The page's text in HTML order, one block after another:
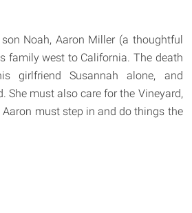
Noah, Aaron Miller (a thoughtful
family west to California. The death
girlfriend Susannah alone, and
She must also care for the Vineyard,
must step in and do things the